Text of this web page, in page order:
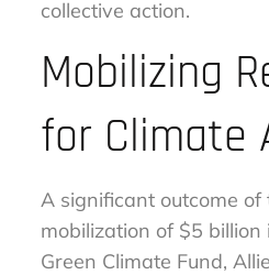
collective action.
Mobilizing
for Climate
A significant outcome
mobilization of $5
Green Climate Fund,